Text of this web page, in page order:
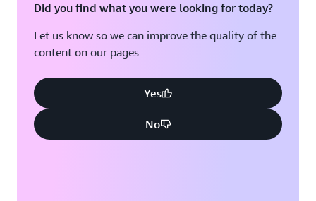
Did you find what you were looking for today?
Let us know so we can improve the quality of the
content on our pages
Yes
No